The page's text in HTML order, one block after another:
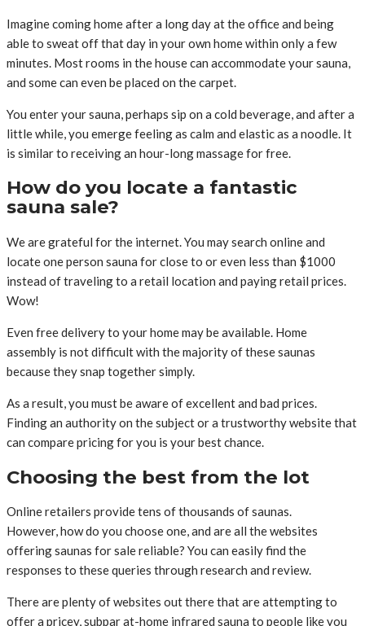
Imagine coming home after a long day at the office and being
able to sweat off that day in your own home within only a few
minutes. Most rooms in the house can accommodate your sauna,
and some can even be placed on the carpet.
You enter your sauna, perhaps sip on a cold beverage, and after a
little while, you emerge feeling as calm and elastic as a noodle. It
is similar to receiving an hour-long massage for free.
How do you locate a fantastic
sauna sale?
We are grateful for the internet. You may search online and
locate one person sauna for close to or even less than $1000
instead of traveling to a retail location and paying retail prices.
Wow!
Even free delivery to your home may be available. Home
assembly is not difficult with the majority of these saunas
because they snap together simply.
As a result, you must be aware of excellent and bad prices.
Finding an authority on the subject or a trustworthy website that
can compare pricing for you is your best chance.
Choosing the best from the lot
Online retailers provide tens of thousands of saunas.
However, how do you choose one, and are all the websites
offering saunas for sale reliable? You can easily find the
responses to these queries through research and review.
There are plenty of websites out there that are attempting to
offer a pricey, subpar at-home infrared sauna to people like you